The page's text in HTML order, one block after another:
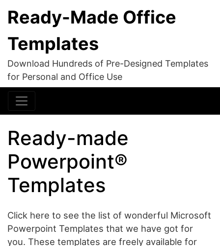
Ready-Made Office
Templates
Download Hundreds of Pre-Designed Templates
for Personal and Office Use
Ready-made
Powerpoint®
Templates
Click here to see the list of wonderful Microsoft
Powerpoint Templates that we have got for
you. These templates are freely available for